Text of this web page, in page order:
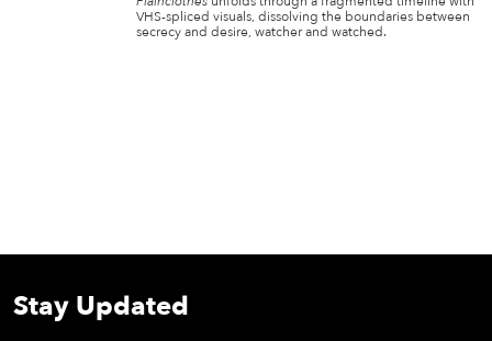
VHS-spliced visuals, dissolving the boundaries between
secrecy and desire, watcher and watched.
Stay Updated